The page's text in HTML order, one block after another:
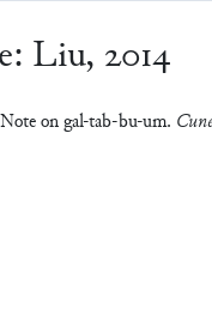
Liu, 2014
on gal-tab-bu-um.